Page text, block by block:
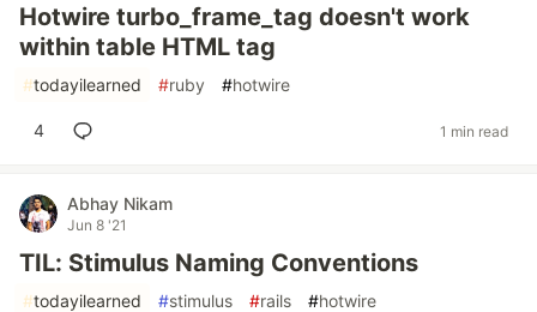
Hotwire turbo_frame_tag doesn't work
within table HTML tag
#todayilearned #ruby #hotwire
4 1 min read
Abhay Nikam
Jun 8 '21
TIL: Stimulus Naming Conventions
#todayilearned #stimulus #rails #hotwire